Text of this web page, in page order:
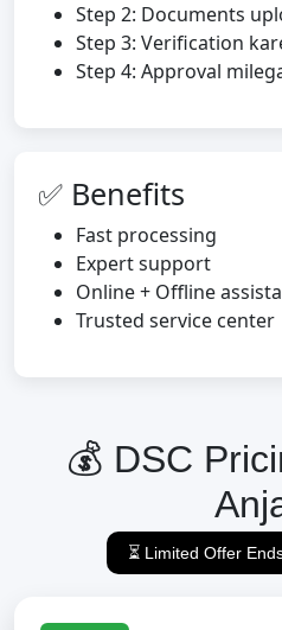
Step 2: Documents
Step 3: Verification
Step 4: Approval
✅ Benefits
Fast processing
Expert support
Online + Offline
Trusted service center
💰 DSC
⏳ Limited Offer